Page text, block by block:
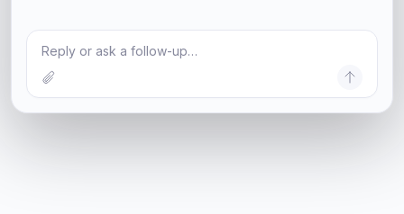
Reply or ask a follow-up…